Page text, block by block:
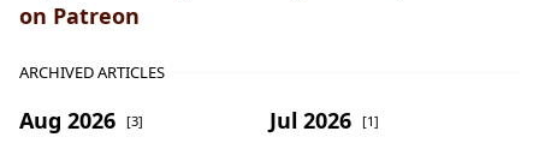
on Patreon
ARCHIVED ARTICLES
Aug 2026 [3] Jul 2026 [1]